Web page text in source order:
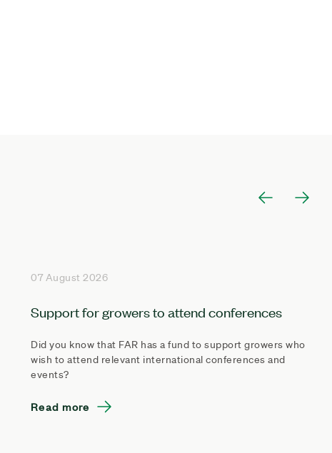
07 August 2026
Support for growers to attend conferences
Did you know that FAR has a fund to support growers who
wish to attend relevant international conferences and
events?
Read more